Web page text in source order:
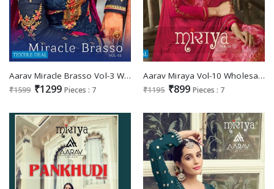
Aarav Miracle Brasso Vol-3 Wholesale Brasso Fabrics With Work Salwar Suits
₹1599 ₹1299 Pieces : 7
Aarav Miraya Vol-10 Wholesale Shopping festive Salwar Suits
₹1195 ₹899 Pieces : 7